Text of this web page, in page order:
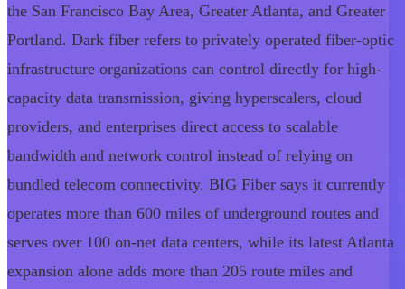
the San Francisco Bay Area, Greater Atlanta, and Greater
Portland. Dark fiber refers to privately operated fiber-optic
infrastructure organizations can control directly for high-
capacity data transmission, giving hyperscalers, cloud
providers, and enterprises direct access to scalable
bandwidth and network control instead of relying on
bundled telecom connectivity. BIG Fiber says it currently
operates more than 600 miles of underground routes and
serves over 100 on-net data centers, while its latest Atlanta
expansion alone adds more than 205 route miles and